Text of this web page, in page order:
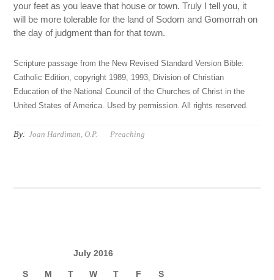
your feet as you leave that house or town. Truly I tell you, it
will be more tolerable for the land of Sodom and Gomorrah on
the day of judgment than for that town.
Scripture passage from the New Revised Standard Version Bible:
Catholic Edition, copyright 1989, 1993, Division of Christian
Education of the National Council of the Churches of Christ in the
United States of America. Used by permission. All rights reserved.
By: Joan Hardiman, O.P. Preaching
July 2016
S M T W T F
S